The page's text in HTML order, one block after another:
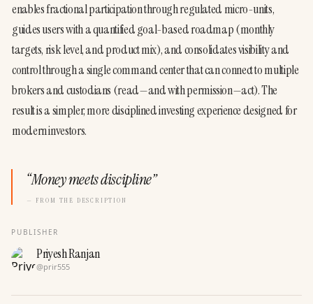
enables fractional participation through regulated micro-units,
guides users with a quantified goal-based roadmap (monthly
targets, risk level, and product mix), and consolidates visibility and
control through a single command center that can connect to multiple
brokers and custodians (read—and with permission—act). The
result is a simpler, more disciplined investing experience designed for
modern investors.
“Money meets discipline”
— FROM THE DESCRIPTION
PUBLISHER
Priyesh Ranjan
@prir555